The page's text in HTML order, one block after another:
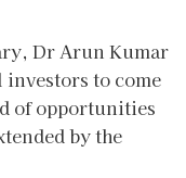
Dr Arun Kumar
investors to come
of opportunities
by the